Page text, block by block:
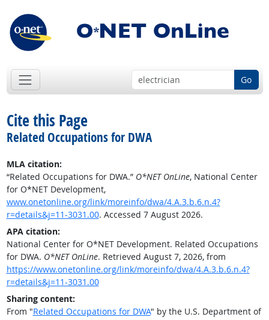
Go
Cite this Page
Related Occupations for DWA
MLA citation:
“Related Occupations for DWA.” O*NET OnLine, National Center
for O*NET Development,
www.onetonline.org/link/moreinfo/dwa/4.A.3.b.6.n.4?
r=details&j=11-3031.00. Accessed 7 August 2026.
APA citation:
National Center for O*NET Development. Related Occupations
for DWA. O*NET OnLine. Retrieved August 7, 2026, from
https://www.onetonline.org/link/moreinfo/dwa/4.A.3.b.6.n.4?
r=details&j=11-3031.00
Sharing content:
From "Related Occupations for DWA" by the U.S. Department of